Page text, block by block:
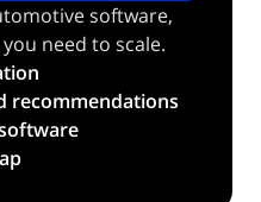
software,
need to scale.
recommendations